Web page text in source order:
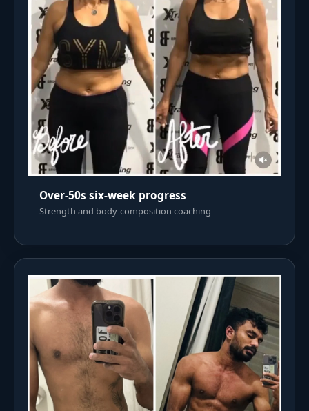
Over-50s six-week progress
Strength and body-composition coaching